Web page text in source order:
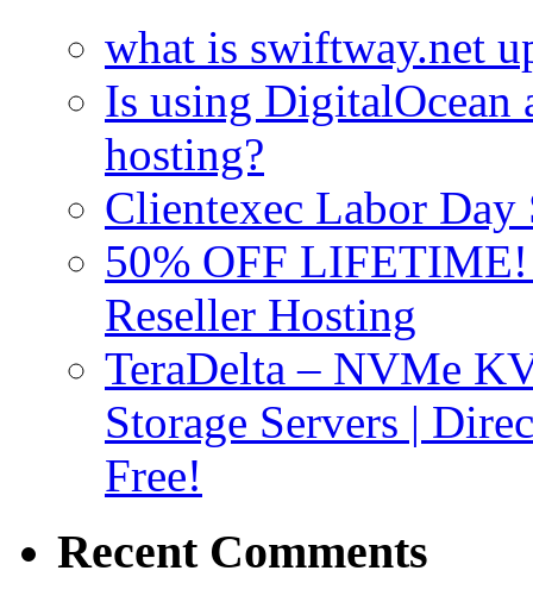
what is swiftway.net
Is using DigitalOcean
hosting?
Clientexec Labor
50% OFF
Reseller Hosting
TeraDelta – NVMe
Storage Servers |
Free!
Recent Comments